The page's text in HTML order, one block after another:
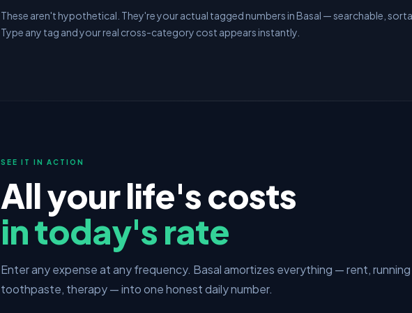
These aren't hypothetical. They're your actual tagged numbers in Basal — searchable,
Type any tag and your real cross-category cost appears instantly.
SEE IT IN ACTION
All your life's costs
in today's rate
Enter any expense at any frequency. Basal amortizes everything — rent,
toothpaste, therapy — into one honest daily number.